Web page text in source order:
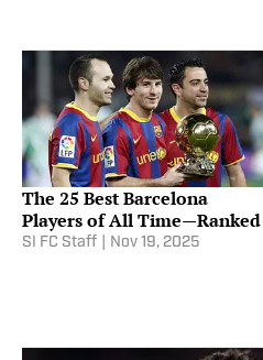
The 25 Best Barcelona
Players of All Time—Ranked
SI FC Staff Nov 19, 2025